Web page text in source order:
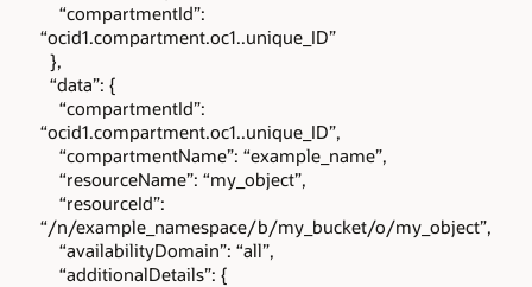
“compartmentId”:
“ocid1.compartment.oc1..unique_ID”
},
“data”: {
“compartmentId”:
“ocid1.compartment.oc1..unique_ID”,
“compartmentName”: “example_name”,
“resourceName”: “my_object”,
“resourceId”:
“/n/example_namespace/b/my_bucket/o/my_object”,
“availabilityDomain”: “all”,
“additionalDetails”: {